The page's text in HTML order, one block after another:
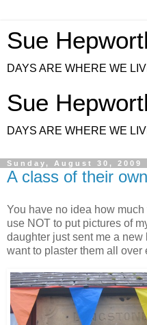
Sue
DAYS ARE WHERE WE
Sue
DAYS ARE WHERE WE
Sunday, August 30, 2009
A class of their own
You have no idea how
use NOT to put pictures of
daughter just sent me a new
want to plaster them all over